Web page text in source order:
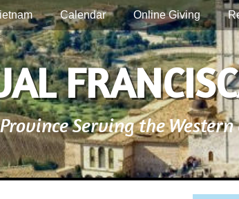
Calendar Online Giving
Serving the